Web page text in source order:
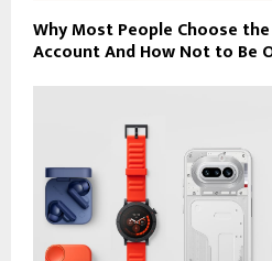
Why Most People Choose
Account And How Not to Be